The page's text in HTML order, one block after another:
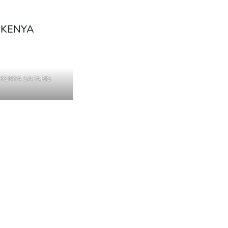
SAFARIS